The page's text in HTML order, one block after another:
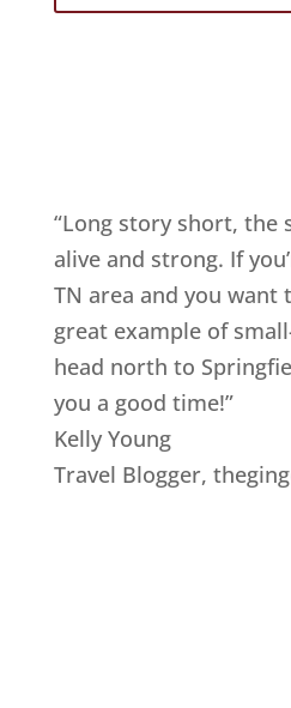
“Long story short, the
alive and strong. If
TN area and you want
great example of
head north to
you a good time!”
Kelly Young
Travel Blogger,